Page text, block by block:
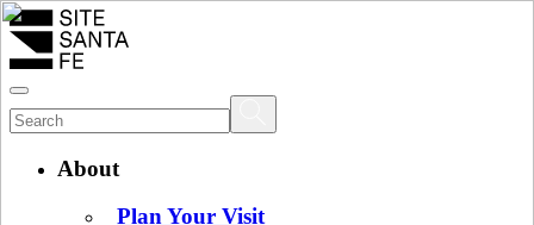
About
Plan Your Visit